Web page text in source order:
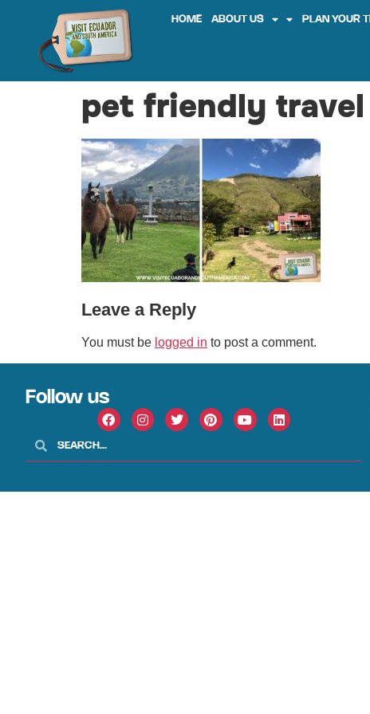
HOME ABOUT US PLAN YOUR
pet friendly
Leave a Reply
You must be logged in to post a comment.
Follow us